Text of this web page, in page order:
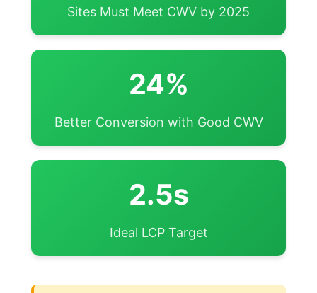
Sites Must Meet CWV by 2025
24%
Better Conversion with Good CWV
2.5s
Ideal LCP Target